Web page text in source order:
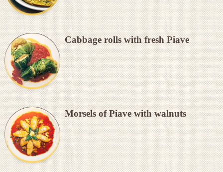
Cabbage rolls with fresh Piave
Morsels of Piave with walnuts